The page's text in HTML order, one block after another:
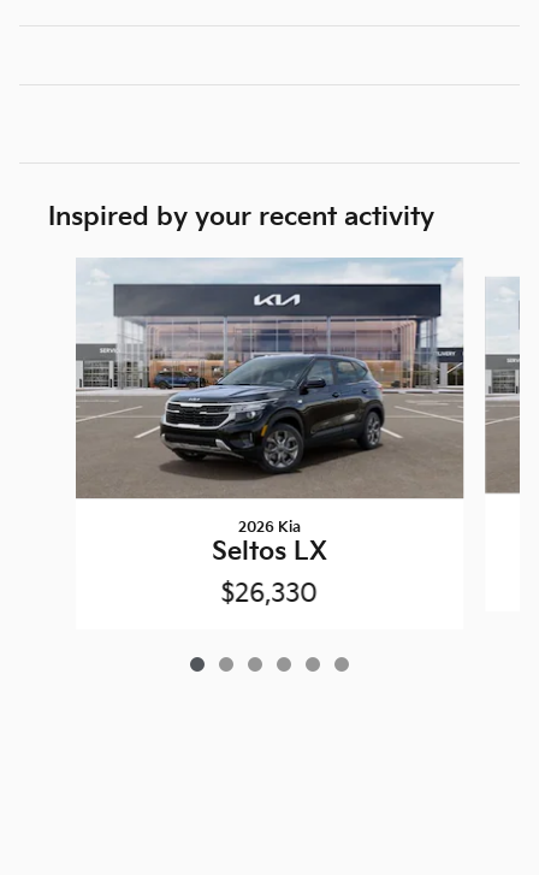
Inspired by your recent activity
Slide 1 of 6
2026 Kia
Seltos LX
$26,330